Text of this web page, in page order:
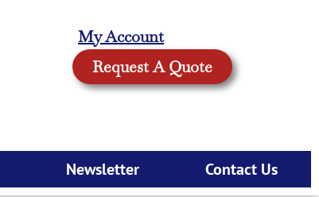
My Account
Request A Quote
Newsletter Contact Us